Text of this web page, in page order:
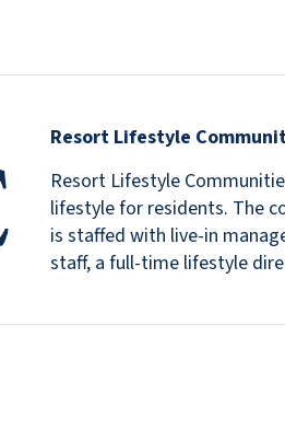
Resort Lifestyle
Resort Lifestyle
lifestyle for residents. The
is staffed with live-in
staff, a full-time lifestyle